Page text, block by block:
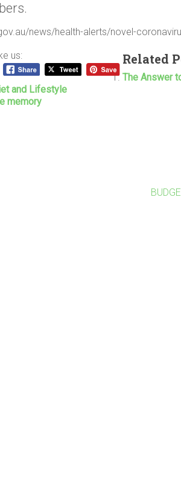
news/health-alerts/novel-
us: Related
The Answer
and Lifestyle
memory